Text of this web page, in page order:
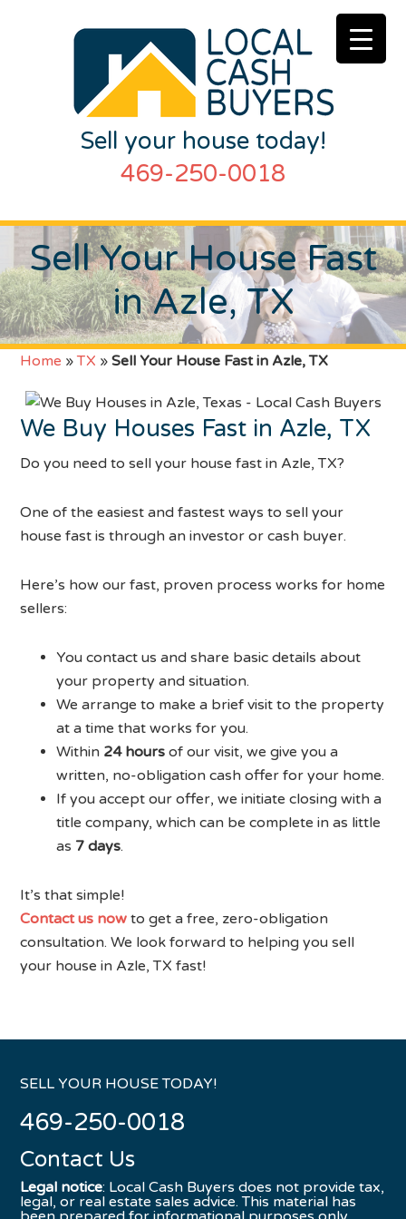
Sell your house today!
469-250-0018
Sell Your House Fast
in Azle, TX
Home »TX »Sell Your House Fast in Azle, TX
We Buy Houses Fast in Azle, TX
Do you need to sell your house fast in Azle, TX?
One of the easiest and fastest ways to sell your
house fast is through an investor or cash buyer.
Here’s how our fast, proven process works for home
sellers:
You contact us and share basic details about
your property and situation.
We arrange to make a brief visit to the property
at a time that works for you.
Within 24 hours of our visit, we give you a
written, no-obligation cash offer for your home.
If you accept our offer, we initiate closing with a
title company, which can be complete in as little
as 7 days.
It’s that simple!
Contact us now to get a free, zero-obligation
consultation. We look forward to helping you sell
your house in Azle, TX fast!
SELL YOUR HOUSE TODAY!
469-250-0018
Contact Us
Legal notice: Local Cash Buyers does not provide tax,
legal, or real estate sales advice. This material has